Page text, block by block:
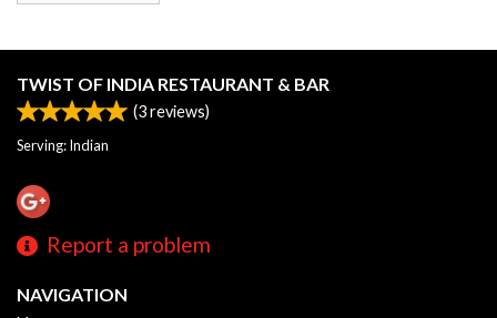
TWIST OF INDIA RESTAURANT & BAR
(3reviews)
Serving: Indian
Report a problem
NAVIGATION